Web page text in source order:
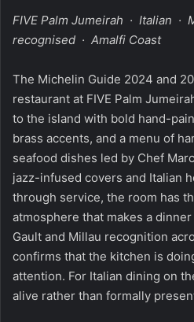
FIVE Palm Jumeirah · Italian ·
recognised · Amalfi Coast
The Michelin Guide 2024 and
restaurant at FIVE Palm
to the island with bold hand-
brass accents, and a menu of
seafood dishes led by Chef
jazz-infused covers and Italian
through service, the room has
atmosphere that makes a
Gault and Millau recognition
confirms that the kitchen is
attention. For Italian dining on
alive rather than formally